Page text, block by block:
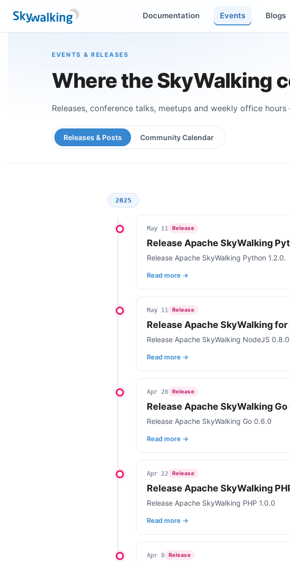
Documentation Events Blogs
EVENTS & RELEASES
Where the SkyWalking
Releases, conference talks, meetups and weekly office
Releases & Posts Community Calendar
2025
May 11 Release
Release Apache SkyWalking
Release Apache SkyWalking Python 1.2.0.
Read more →
May 11 Release
Release Apache SkyWalking for
Release Apache SkyWalking NodeJS
Read more →
Apr 28 Release
Release Apache SkyWalking Go
Release Apache SkyWalking Go 0.6.0
Read more →
Apr 22 Release
Release Apache SkyWalking
Release Apache SkyWalking PHP 1.0.0
Read more →
Apr 8 Release